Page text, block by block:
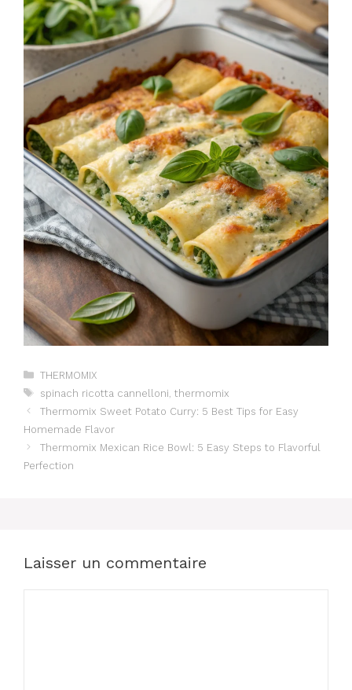
Catégories
THERMOMIX
Étiquettes
spinach ricotta cannelloni thermomix
Thermomix Sweet Potato Curry: 5 Best Tips for Easy
Homemade Flavor
Thermomix Mexican Rice Bowl: 5 Easy Steps to Flavorful
Perfection
Laisser un commentaire